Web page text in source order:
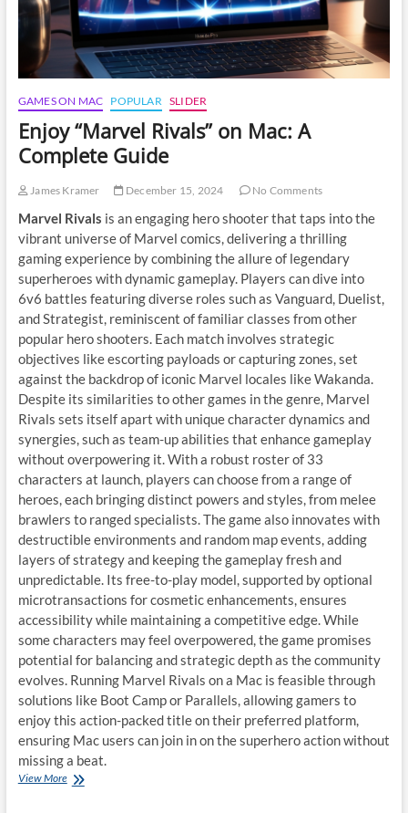
GAMES ON MAC POPULAR SLIDER
Enjoy “Marvel Rivals” on Mac: A
Complete Guide
James Kramer December 15, 2024 No Comments
Marvel Rivals is an engaging hero shooter that taps into the
vibrant universe of Marvel comics, delivering a thrilling
gaming experience by combining the allure of legendary
superheroes with dynamic gameplay. Players can dive into
6v6 battles featuring diverse roles such as Vanguard, Duelist,
and Strategist, reminiscent of familiar classes from other
popular hero shooters. Each match involves strategic
objectives like escorting payloads or capturing zones, set
against the backdrop of iconic Marvel locales like Wakanda.
Despite its similarities to other games in the genre, Marvel
Rivals sets itself apart with unique character dynamics and
synergies, such as team-up abilities that enhance gameplay
without overpowering it. With a robust roster of 33
characters at launch, players can choose from a range of
heroes, each bringing distinct powers and styles, from melee
brawlers to ranged specialists. The game also innovates with
destructible environments and random map events, adding
layers of strategy and keeping the gameplay fresh and
unpredictable. Its free-to-play model, supported by optional
microtransactions for cosmetic enhancements, ensures
accessibility while maintaining a competitive edge. While
some characters may feel overpowered, the game promises
potential for balancing and strategic depth as the community
evolves. Running Marvel Rivals on a Mac is feasible through
solutions like Boot Camp or Parallels, allowing gamers to
enjoy this action-packed title on their preferred platform,
ensuring Mac users can join in on the superhero action without
missing a beat.
View MoreEnjoy